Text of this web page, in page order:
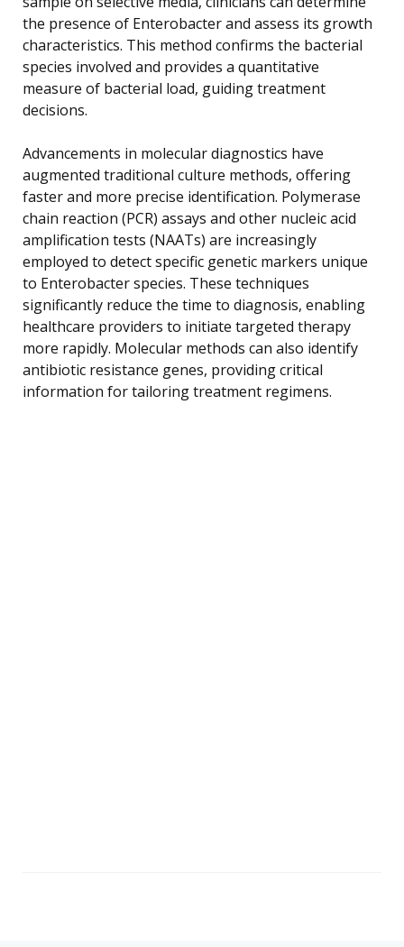
the presence of Enterobacter and assess its growth
characteristics. This method confirms the bacterial
species involved and provides a quantitative
measure of bacterial load, guiding treatment
decisions.
Advancements in molecular diagnostics have
augmented traditional culture methods, offering
faster and more precise identification. Polymerase
chain reaction (PCR) assays and other nucleic acid
amplification tests (NAATs) are increasingly
employed to detect specific genetic markers unique
to Enterobacter species. These techniques
significantly reduce the time to diagnosis, enabling
healthcare providers to initiate targeted therapy
more rapidly. Molecular methods can also identify
antibiotic resistance genes, providing critical
information for tailoring treatment regimens.